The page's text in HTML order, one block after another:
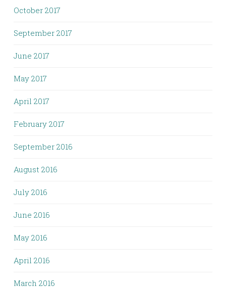
October 2017
September 2017
June 2017
May 2017
April 2017
February 2017
September 2016
August 2016
July 2016
June 2016
May 2016
April 2016
March 2016